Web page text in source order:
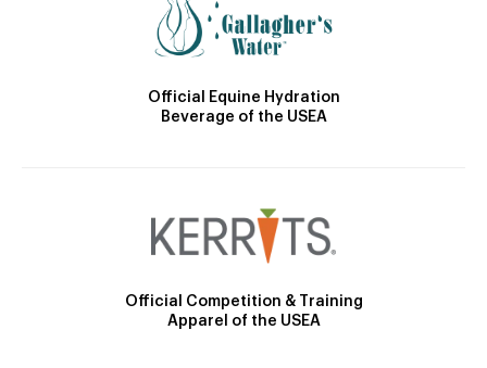
Official Equine Hydration
Beverage of the USEA
Official Competition & Training
Apparel of the USEA